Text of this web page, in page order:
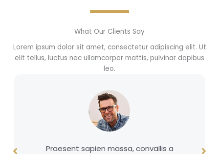
What Our Clients Say
Lorem ipsum dolor sit amet, consectetur adipiscing elit. Ut
elit tellus, luctus nec ullamcorper mattis, pulvinar dapibus
leo.
Praesent sapien massa, convallis a